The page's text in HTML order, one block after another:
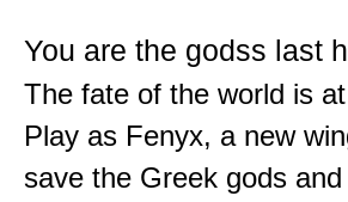
You are the godss last
The fate of the world is
Play as Fenyx, a new
save the Greek gods